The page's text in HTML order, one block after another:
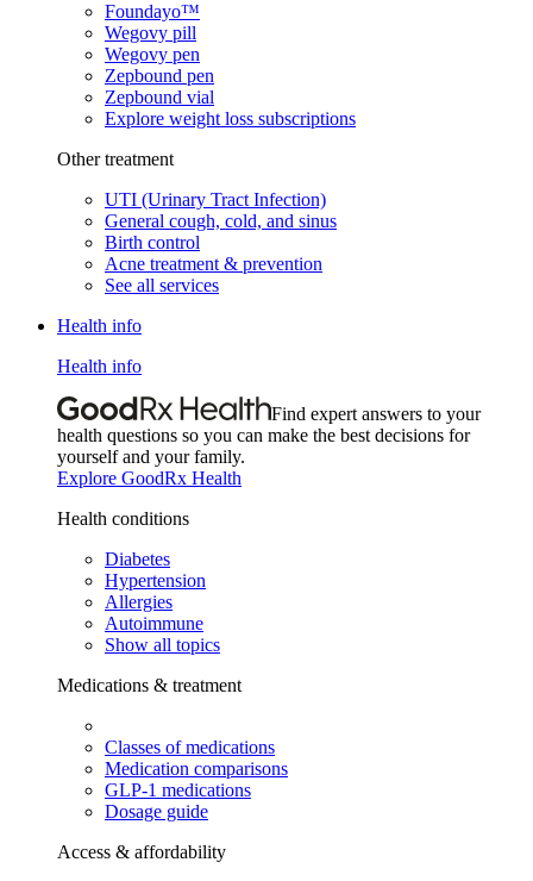
Foundayo™
Wegovy pill
Wegovy pen
Zepbound pen
Zepbound vial
Explore weight loss subscriptions
Other treatment
UTI (Urinary Tract Infection)
General cough, cold, and sinus
Birth control
Acne treatment & prevention
See all services
Health info
Health info
Find expert answers to your
health questions so you can make the best decisions for
yourself and your family.
Explore GoodRx Health
Health conditions
Diabetes
Hypertension
Allergies
Autoimmune
Show all topics
Medications & treatment
Classes of medications
Medication comparisons
GLP-1 medications
Dosage guide
Access & affordability